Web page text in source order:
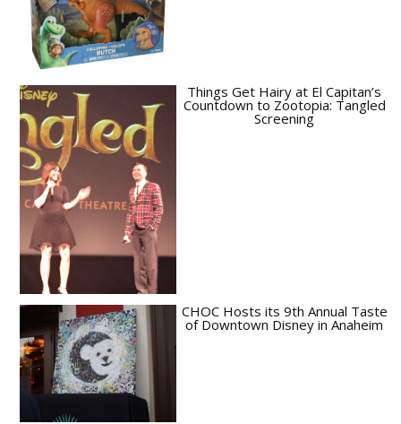
Things Get Hairy at El Capitan’s
Countdown to Zootopia: Tangled
Screening
CHOC Hosts its 9th Annual Taste
of Downtown Disney in Anaheim